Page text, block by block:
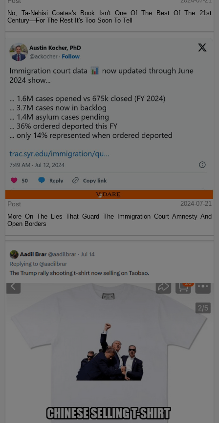
No, Ta-Nehisi Coates's Book Isn't One Of The Best Of The 21st
Century—For The Rest It's Too Soon To Tell
Post
2024-07-21
More On The Lies That Guard The Immigration Court Amnesty And
Open Borders